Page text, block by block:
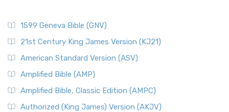
1599 Geneva Bible (GNV)
21st Century King James Version (KJ21)
American Standard Version (ASV)
Amplified Bible (AMP)
Amplified Bible, Classic Edition (AMPC)
Authorized (King James) Version (AKJV)